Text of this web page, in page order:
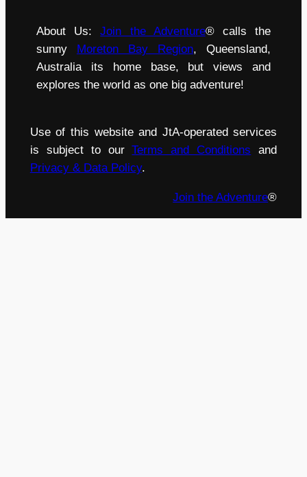
About Us:Join the Adventure® calls the
sunny
Moreton Bay Region, Queensland,
Australia its home base, but views and
explores the world as one big adventure!
Use of this website and JtA-operated services
is subject to ourTerms and Conditions and
Privacy & Data Policy.
Join the Adventure®